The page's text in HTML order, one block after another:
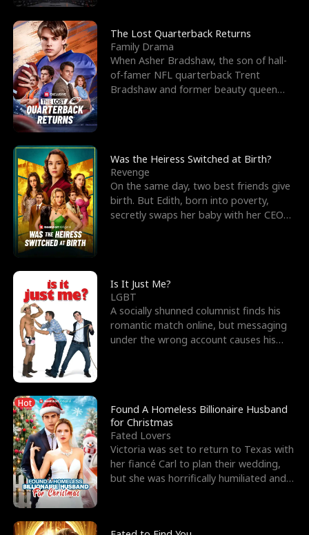
n
g
Y
o
u
r
The Lost Quarterback Returns
Family Drama
When Asher Bradshaw, the son of hall-
of-famer NFL quarterback Trent
Bradshaw and former beauty queen
Was the Heiress Switched at Birth?
Revenge
On the same day, two best friends give
birth. But Edith, born into poverty,
secretly swaps her baby with her CEO
Is It Just Me?
LGBT
A socially shunned columnist finds his
romantic match online, but messaging
under the wrong account causes his
Hot
Found A Homeless Billionaire Husband
for Christmas
Fated Lovers
Victoria was set to return to Texas with
her fiancé Carl to plan their wedding,
but she was horrifically humiliated and